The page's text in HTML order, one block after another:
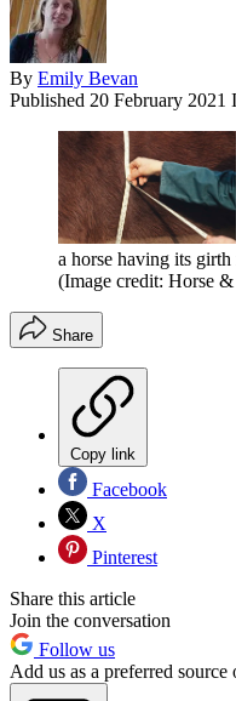
By Emily Bevan
Published 20 February 2021
a horse having its girth
(Image credit: Horse
Share
Copy link
Facebook
X
Pinterest
Share this article
Join the conversation
Follow us
Add us as a preferred source